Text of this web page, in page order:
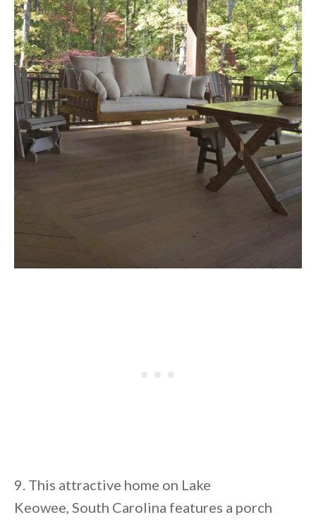
9. This attractive home on Lake
Keowee, South Carolina features a porch